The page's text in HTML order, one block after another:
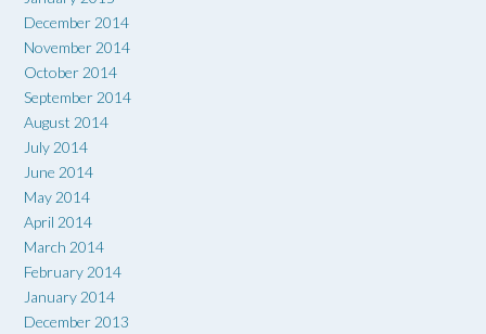
December 2014
November 2014
October 2014
September 2014
August 2014
July 2014
June 2014
May 2014
April 2014
March 2014
February 2014
January 2014
December 2013